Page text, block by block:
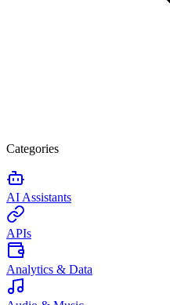
Categories
AI Assistants
APIs
Analytics & Data